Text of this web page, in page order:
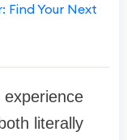
Find Your Next
experience
literally